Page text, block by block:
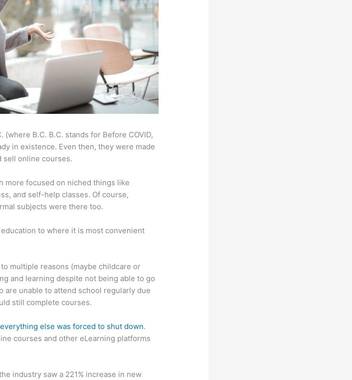
B.C. B.C. stands for Before COVID,
in existence. Even then, they were made
sell online courses.
more focused on niched things like
and self-help classes. Of course,
subjects were there too.
to where it is most convenient
multiple reasons (maybe childcare or
and learning despite not being able to go
are unable to attend school regularly due
still complete courses.
everything else was forced to shut down.
courses and other eLearning platforms
industry saw a 221% increase in new